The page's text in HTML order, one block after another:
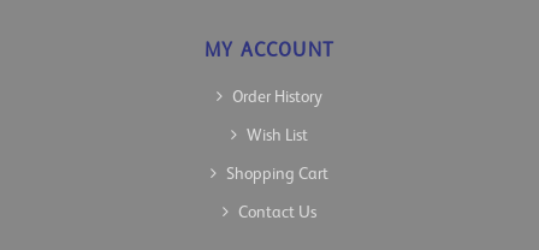
MY ACCOUNT
Order History
Wish List
Shopping Cart
Contact Us